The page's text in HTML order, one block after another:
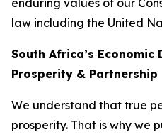
enduring values of our
law including the United
South Africa’s Economic
Prosperity & Partnership
We understand that true
prosperity. That is why we